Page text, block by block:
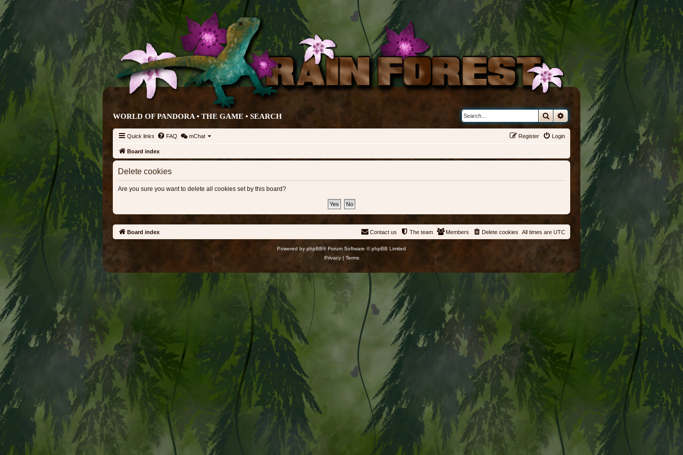
SearchAdvanced search
WORLD OF PANDORA • THE GAME • SEARCH
Quick links FAQ mChat Login
Register
Board index
Delete cookies
Are you sure you want to delete all cookies set by this board?
Board index All times are UTC
Delete cookies
Members
The team
Contact us
Powered by phpBB® Forum Software © phpBB Limited
Privacy| Terms